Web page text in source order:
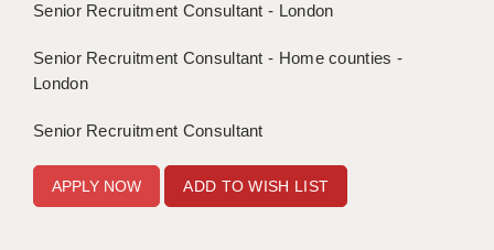
Senior Recruitment Consultant - London
Senior Recruitment Consultant - Home counties -
London
Senior Recruitment Consultant
ADD TO WISH LIST